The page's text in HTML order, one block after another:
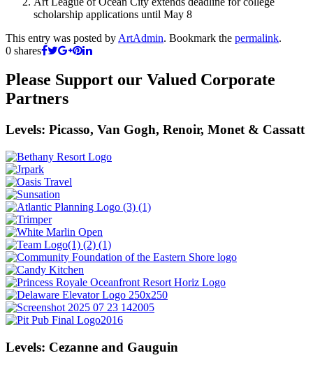
scholarship applications until May 8
This entry was posted by ArtAdmin. Bookmark the permalink.
0 shares
Please Support our Valued Corporate
Partners
Levels: Picasso, Van Gogh, Renoir, Monet & Cassatt
Levels: Cezanne and Gauguin